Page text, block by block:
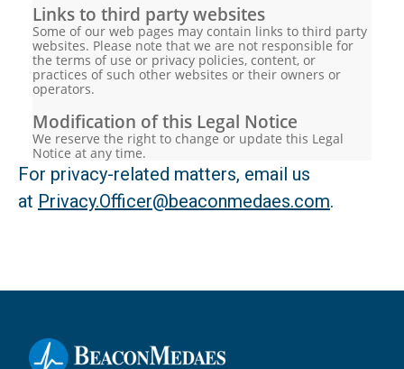
Links to third party websites
Some of our web pages may contain links to third party
websites. Please note that we are not responsible for
the terms of use or privacy policies, content, or
practices of such other websites or their owners or
operators.
Modification of this Legal Notice
We reserve the right to change or update this Legal
Notice at any time.
For privacy-related matters, email us
at Privacy.Officer@beaconmedaes.com.